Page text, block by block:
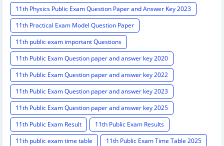
11th Physics Public Exam Question Paper and Answer Key 2023
11th Practical Exam Model Question Paper
11th public exam important Questions
11th Public Exam Question paper and answer key 2020
11th Public Exam Question paper and answer key 2022
11th Public Exam Question paper and answer key 2023
11th Public Exam Question paper and answer key 2025
11th Public Exam Result
11th Public Exam Results
11th public exam time table
11th Public Exam Time Table 2025